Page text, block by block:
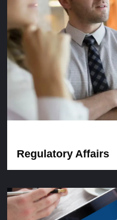
Regulatory Affairs